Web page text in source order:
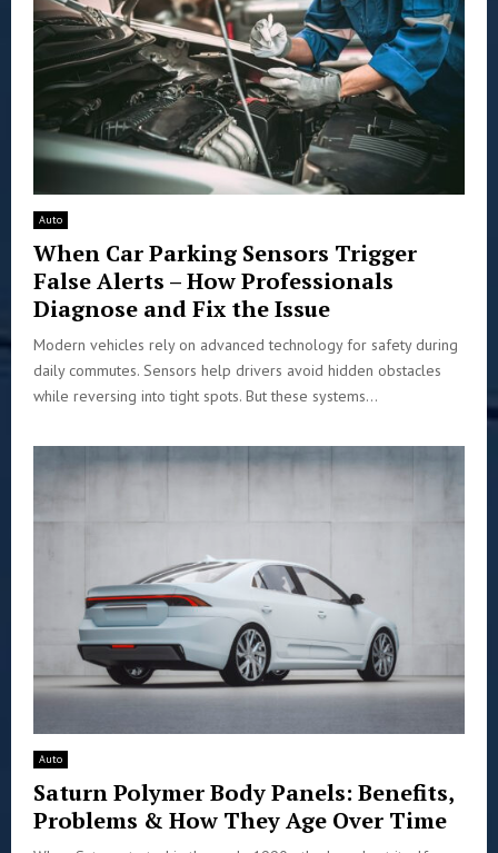
Auto
When Car Parking Sensors Trigger
False Alerts – How Professionals
Diagnose and Fix the Issue
Modern vehicles rely on advanced technology for safety during
daily commutes. Sensors help drivers avoid hidden obstacles
while reversing into tight spots. But these systems...
Auto
Saturn Polymer Body Panels: Benefits,
Problems & How They Age Over Time